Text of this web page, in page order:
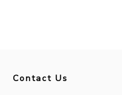
Contact Us